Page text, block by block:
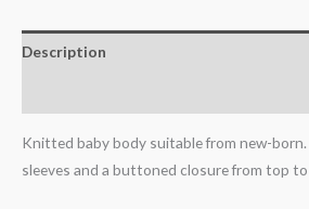
Description
Knitted baby body suitable from new-
sleeves and a buttoned closure from top